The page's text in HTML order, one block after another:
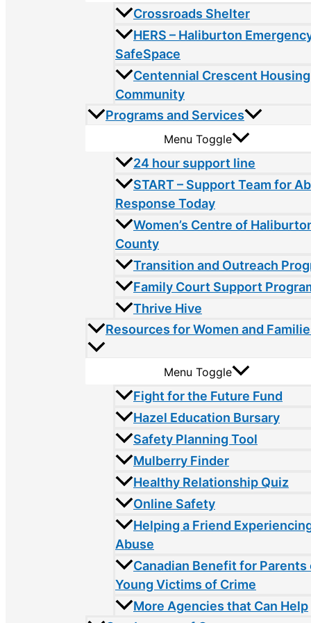
Crossroads Shelter
HERS – Haliburton
SafeSpace
Centennial Crescent Housing
Community
Programs and Services
Menu Toggle
24 hour support line
START – Support Team for
Response Today
Women’s Centre of
County
Transition and Outreach
Family Court Support
Thrive Hive
Resources for Women and
Menu Toggle
Fight for the Future Fund
Hazel Education Bursary
Safety Planning Tool
Mulberry Finder
Healthy Relationship Quiz
Online Safety
Helping a Friend
Abuse
Canadian Benefit for Parents
Young Victims of Crime
More Agencies that Can Help